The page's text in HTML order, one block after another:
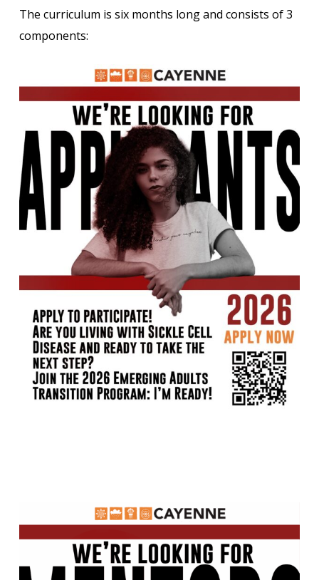
The curriculum is six months long and consists of 3
components: